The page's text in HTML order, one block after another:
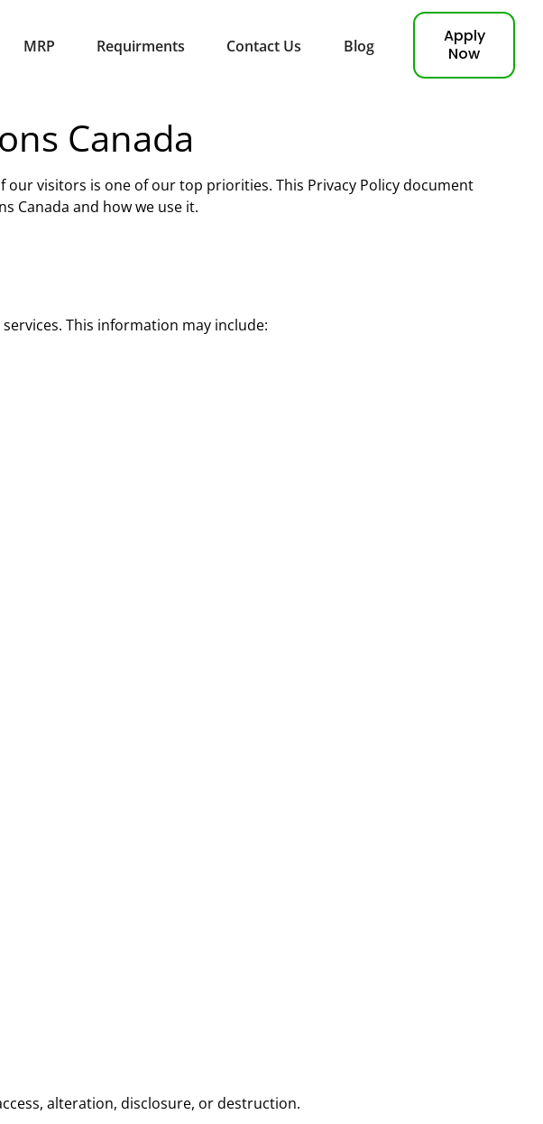
MRP Requirments Contact Us Blog
Apply
Now
Canada
visitors is one of our top priorities. This Privacy Policy document
Canada and how we use it.
This information may include:
alteration, disclosure, or destruction.